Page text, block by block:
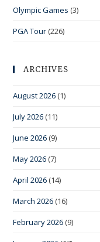
Olympic Games (3)
PGA Tour (226)
ARCHIVES
August 2026 (1)
July 2026 (11)
June 2026 (9)
May 2026 (7)
April 2026 (14)
March 2026 (16)
February 2026 (9)